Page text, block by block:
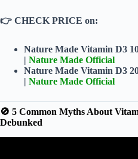
👉 CHECK PRICE on:
Nature Made Vitamin D3
| Nature Made Official
Nature Made Vitamin D3
| Nature Made Official
🚫 5 Common Myths About
Debunked